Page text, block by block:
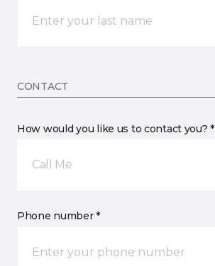
CONTACT
How would you like us to contact you? *
Call Me
Phone number *